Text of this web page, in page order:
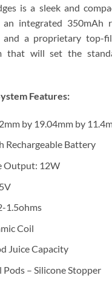
is a sleek and
integrated 350mAh
and a proprietary top-
that will set the
Features:
by 19.04mm by
Rechargeable Battery
Output: 12W
1.5ohms
Coil
Juice Capacity
– Silicone Stopper